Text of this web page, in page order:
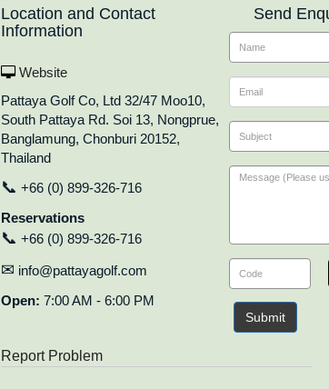
Location and Contact
Information
Website
Pattaya Golf Co, Ltd 32/47 Moo10,
South Pattaya Rd. Soi 13, Nongprue,
Banglamung, Chonburi 20152,
Thailand
📞 +66 (0) 899-326-716
Reservations
📞 +66 (0) 899-326-716
✉ info@pattayagolf.com
Open: 7:00 AM - 6:00 PM
Send
Submit
Report Problem